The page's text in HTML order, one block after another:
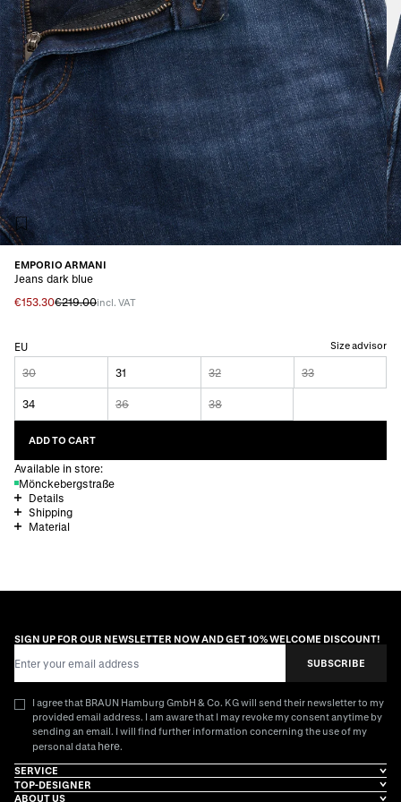
EMPORIO ARMANI
Jeans dark blue
€153.30€219.00incl. VAT
EU Size advisor
30 31 32 33
34 36 38
ADD TO CART
Available in store:
Mönckebergstraße
Details
Shipping
Material
SIGN UP FOR OUR NEWSLETTER NOW AND GET 10% WELCOME DISCOUNT!
SUBSCRIBE
I agree that BRAUN Hamburg GmbH & Co. KG will send their newsletter to my
provided email address. I am aware that I may revoke my consent anytime by
sending an email. I will find further information concerning the use of my
personal data here.
SERVICE
TOP-DESIGNER
ABOUT US